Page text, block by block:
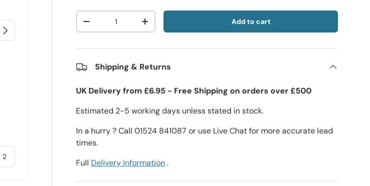
of
2
Next + Add to cart
Shipping & Returns
UK Delivery from £6.95 - Free Shipping on orders over £500
Estimated 2-5 working days unless stated in stock.
In a hurry ? Call 01524 841087 or use Live Chat for more accurate lead
times.
Full Delivery Information.